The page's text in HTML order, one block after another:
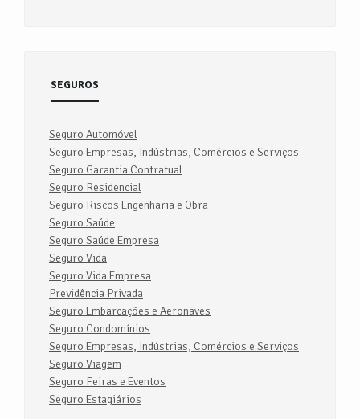
SEGUROS
Seguro Automóvel
Seguro Empresas, Indústrias, Comércios e Serviços
Seguro Garantia Contratual
Seguro Residencial
Seguro Riscos Engenharia e Obra
Seguro Saúde
Seguro Saúde Empresa
Seguro Vida
Seguro Vida Empresa
Previdência Privada
Seguro Embarcações e Aeronaves
Seguro Condomínios
Seguro Empresas, Indústrias, Comércios e Serviços
Seguro Viagem
Seguro Feiras e Eventos
Seguro Estagiários